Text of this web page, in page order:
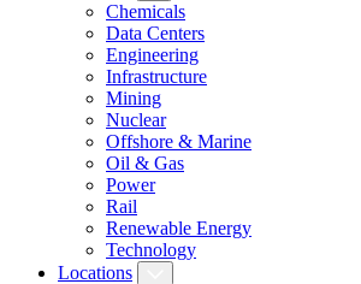
Chemicals
Data Centers
Engineering
Infrastructure
Mining
Nuclear
Offshore & Marine
Oil & Gas
Power
Rail
Renewable Energy
Technology
Locations